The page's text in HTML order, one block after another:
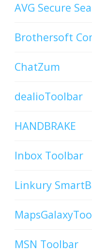
AVG Secure
Brothersoft
ChatZum
dealioToolbar
HANDBRAKE
Inbox Toolbar
Linkury
MSN Toolbar